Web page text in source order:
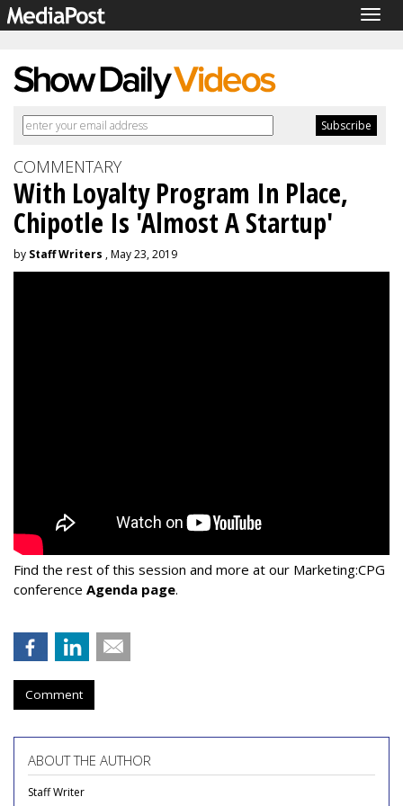
COMMENTARY
With Loyalty Program In Place,
Chipotle Is 'Almost A Startup'
by Staff Writers , May 23, 2019
Find the rest of this session and more at our Marketing:CPG
conference Agenda page.
Comment
ABOUT THE AUTHOR
Staff Writer